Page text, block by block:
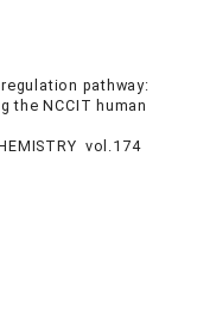
pathway:
the NCCIT human
vol.174